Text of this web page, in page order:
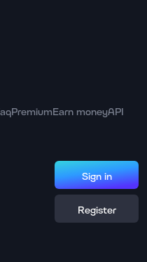
PremiumEarn moneyAPI
Sign in
Register